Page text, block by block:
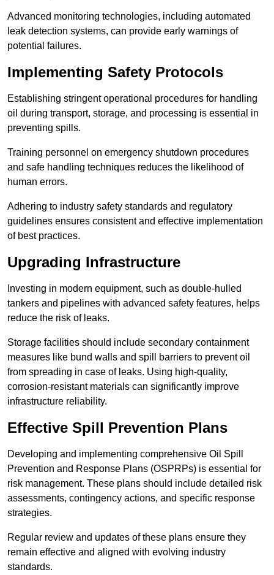
Advanced monitoring technologies, including automated
leak detection systems, can provide early warnings of
potential failures.
Implementing Safety Protocols
Establishing stringent operational procedures for handling
oil during transport, storage, and processing is essential in
preventing spills.
Training personnel on emergency shutdown procedures
and safe handling techniques reduces the likelihood of
human errors.
Adhering to industry safety standards and regulatory
guidelines ensures consistent and effective implementation
of best practices.
Upgrading Infrastructure
Investing in modern equipment, such as double-hulled
tankers and pipelines with advanced safety features, helps
reduce the risk of leaks.
Storage facilities should include secondary containment
measures like bund walls and spill barriers to prevent oil
from spreading in case of leaks. Using high-quality,
corrosion-resistant materials can significantly improve
infrastructure reliability.
Effective Spill Prevention Plans
Developing and implementing comprehensive Oil Spill
Prevention and Response Plans (OSPRPs) is essential for
risk management. These plans should include detailed risk
assessments, contingency actions, and specific response
strategies.
Regular review and updates of these plans ensure they
remain effective and aligned with evolving industry
standards.